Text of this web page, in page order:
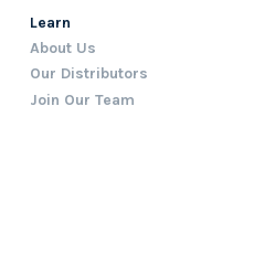
Learn
About Us
Our Distributors
Join Our Team